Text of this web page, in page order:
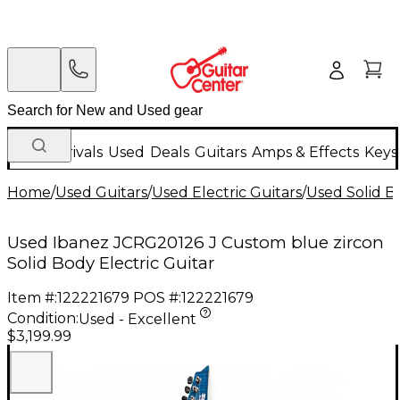
New Arrivals Used Deals Guitars Amps & Effects
Home/Used Guitars/Used Electric Guitars/Used Solid
Used Ibanez JCRG20126 J Custom blue zircon
Solid Body Electric Guitar
Item #:122221679 POS #:122221679
Condition:Used - Excellent
$3,199.99